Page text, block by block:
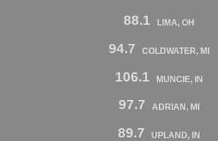
88.1 LIMA, OH
94.7 COLDWATER, MI
106.1 MUNCIE, IN
97.7 ADRIAN, MI
89.7 UPLAND, IN